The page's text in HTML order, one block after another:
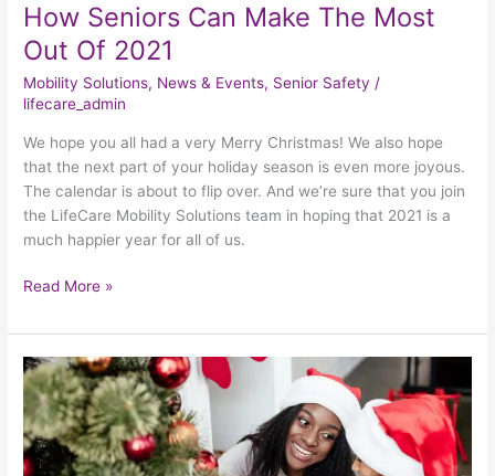
How Seniors Can Make The Most
Out Of 2021
Mobility Solutions, News & Events, Senior Safety /
lifecare_admin
We hope you all had a very Merry Christmas! We also hope
that the next part of your holiday season is even more joyous.
The calendar is about to flip over. And we’re sure that you join
the LifeCare Mobility Solutions team in hoping that 2021 is a
much happier year for all of us.
Read More »
How
To
Have
A
Merry